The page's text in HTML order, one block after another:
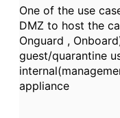
One of the use
DMZ to host the
Onguard ,
guest/quarantine
appliance